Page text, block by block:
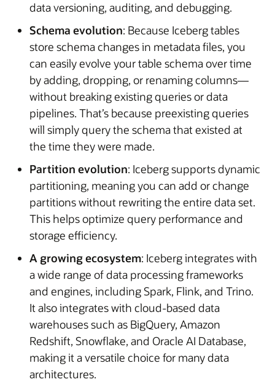
data versioning, auditing, and debugging.
Schema evolution: Because Iceberg tables
store schema changes in metadata files, you
can easily evolve your table schema over time
by adding, dropping, or renaming columns—
without breaking existing queries or data
pipelines. That’s because preexisting queries
will simply query the schema that existed at
the time they were made.
Partition evolution: Iceberg supports dynamic
partitioning, meaning you can add or change
partitions without rewriting the entire data set.
This helps optimize query performance and
storage efficiency.
A growing ecosystem: Iceberg integrates with
a wide range of data processing frameworks
and engines, including Spark, Flink, and Trino.
It also integrates with cloud-based data
warehouses such as BigQuery, Amazon
Redshift, Snowflake, and Oracle AI Database,
making it a versatile choice for many data
architectures.